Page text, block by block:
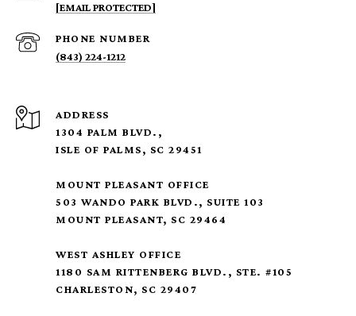
[EMAIL PROTECTED]
PHONE NUMBER
(843) 224-1212
ADDRESS
1304 PALM BLVD.,
ISLE OF PALMS, SC 29451
MOUNT PLEASANT OFFICE
503 WANDO PARK BLVD., SUITE 103
MOUNT PLEASANT, SC 29464
WEST ASHLEY OFFICE
1180 SAM RITTENBERG BLVD., STE. #105
CHARLESTON, SC 29407